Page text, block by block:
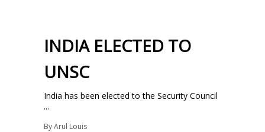
INDIA ELECTED TO
UNSC
India has been elected to the Security Council
...
ByArul Louis